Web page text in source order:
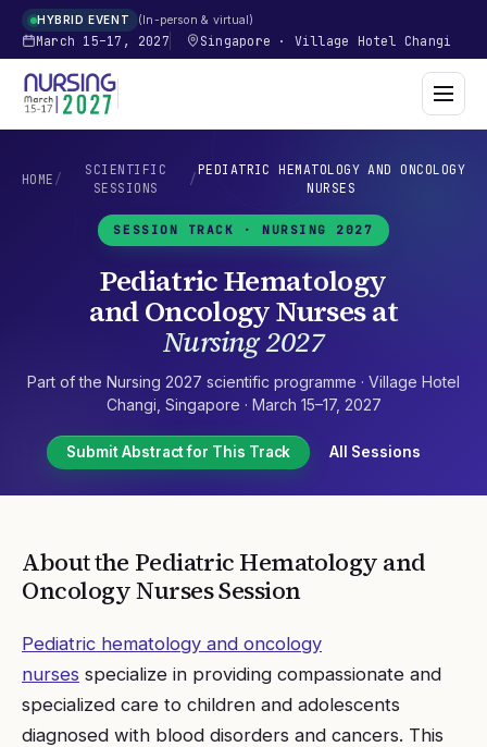
HYBRID EVENT In-person & virtual
March 15–17, 2027 Singapore · Village Hotel Changi
HOME /
SCIENTIFIC
SESSIONS
/
PEDIATRIC HEMATOLOGY AND ONCOLOGY
NURSES
SESSION TRACK · NURSING 2027
Pediatric Hematology
and Oncology Nursesat
Nursing 2027
Part of the Nursing 2027 scientific programme · Village Hotel
Changi Singapore · March 15–17, 2027
Submit Abstract for This Track All Sessions
About the Pediatric Hematology and
Oncology NursesSession
Pediatric hematology and oncology
nurses specialize in providing compassionate and
specialized care to children and adolescents
diagnosed with blood disorders and cancers. This